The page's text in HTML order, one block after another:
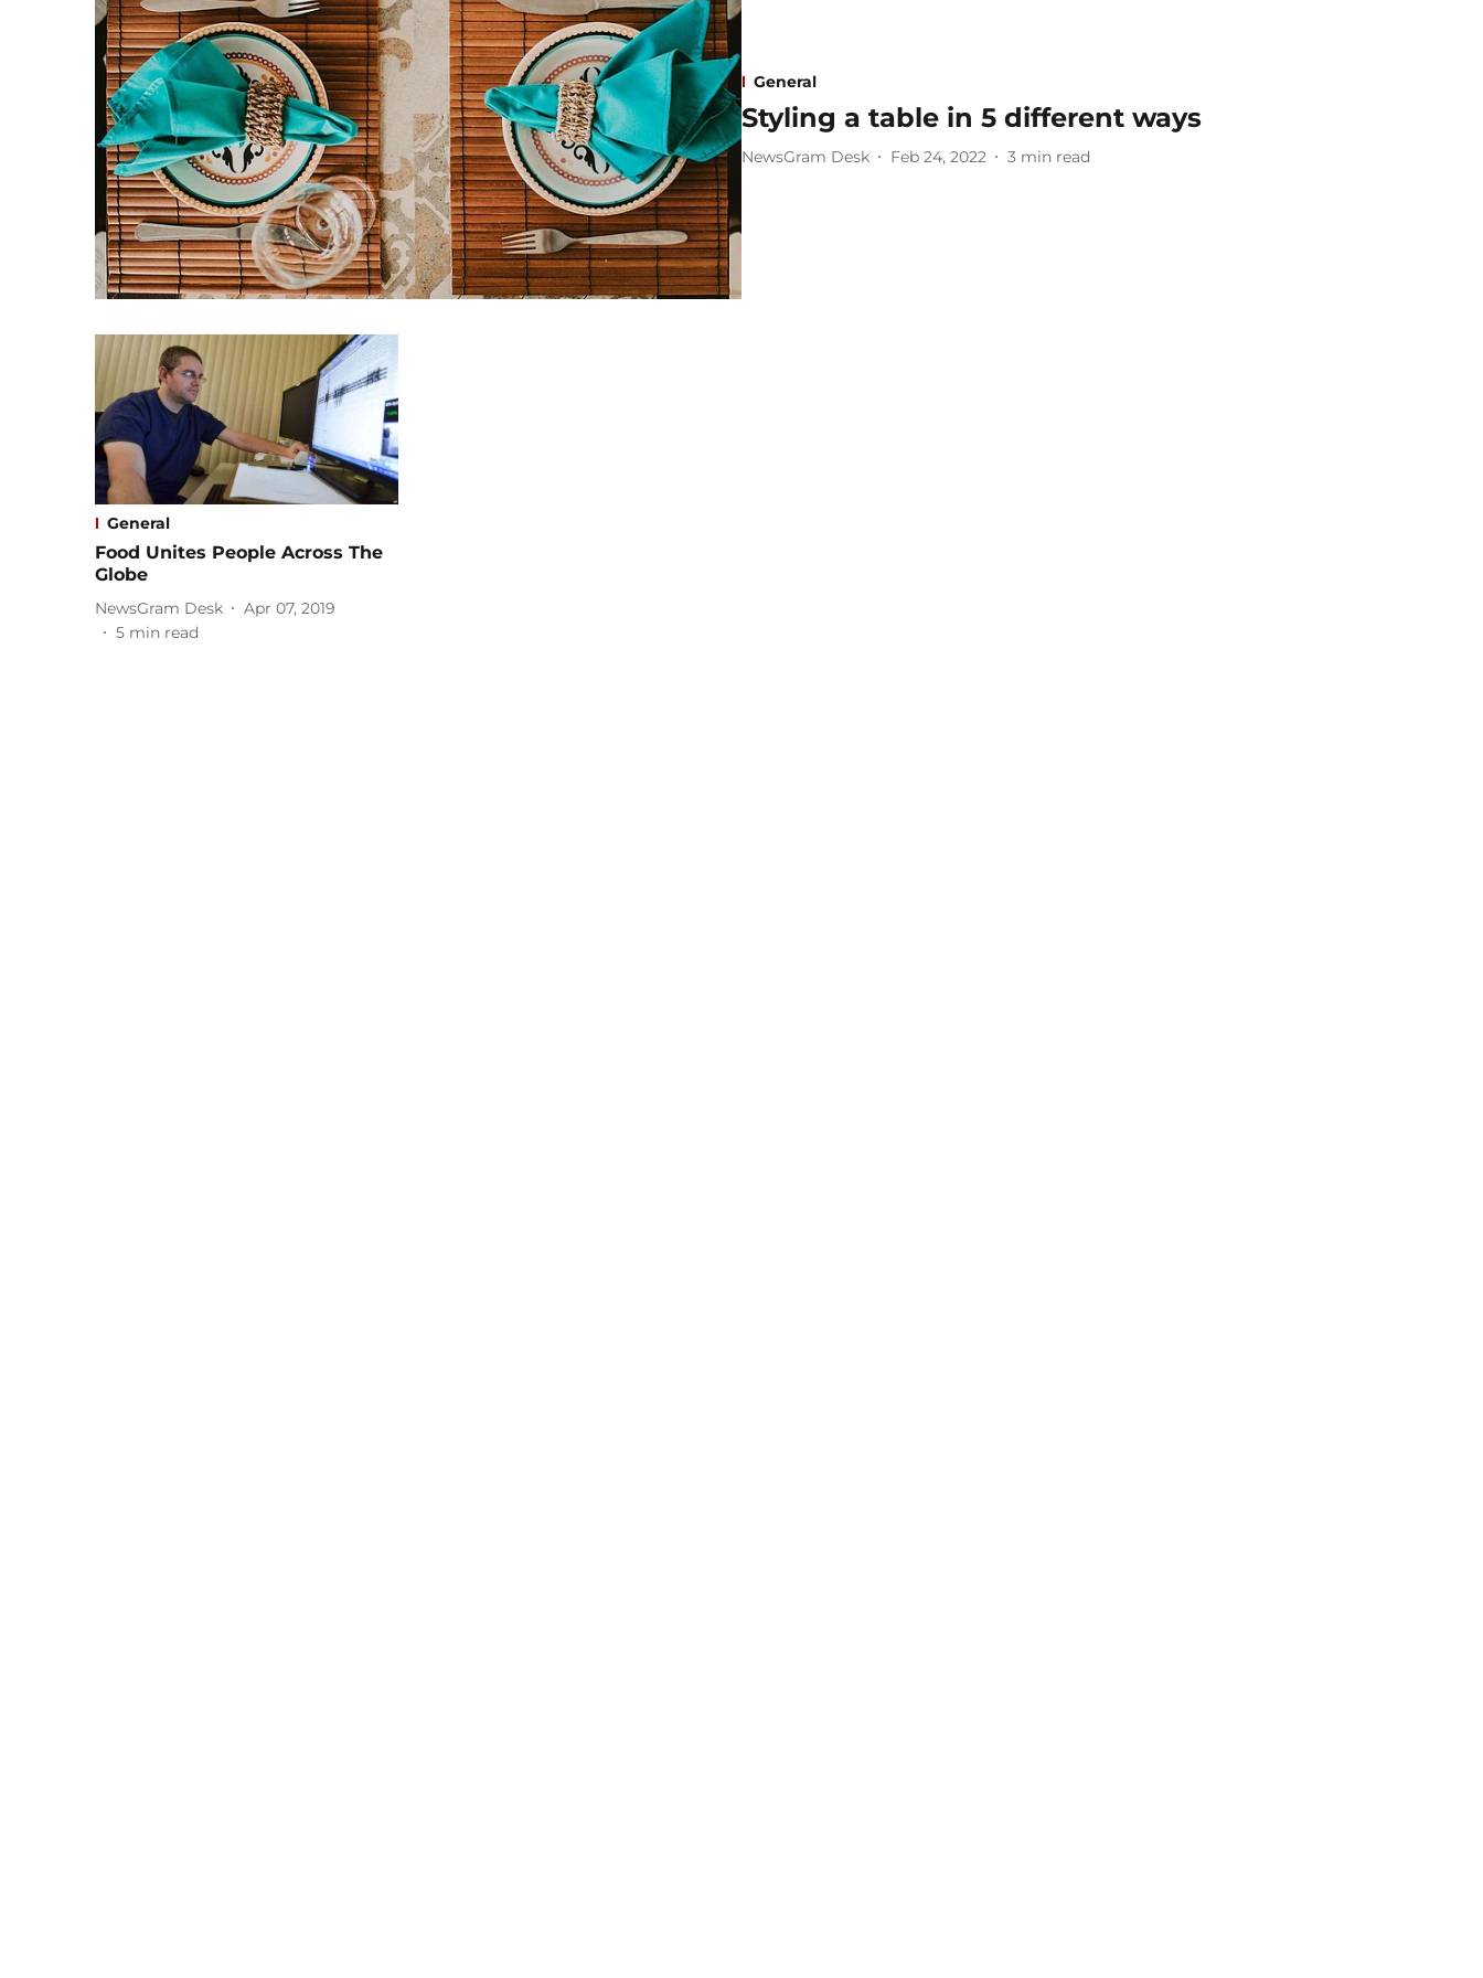
General
Styling a table in 5 different ways
NewsGram Desk Feb 24, 2022 3 min read
General
Food Unites People Across The
Globe
NewsGram Desk
Apr 07, 2019
5 min read